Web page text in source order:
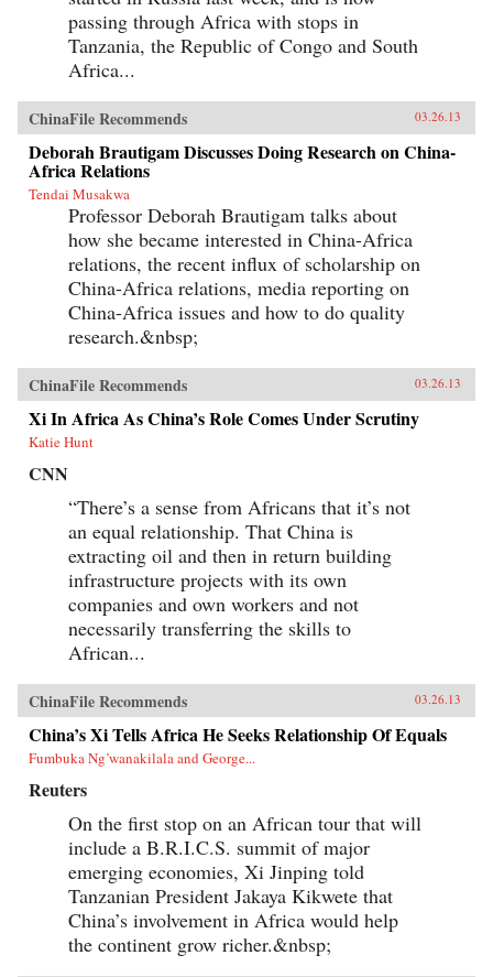
passing through Africa with stops in
Tanzania, the Republic of Congo and South
Africa...
ChinaFile Recommends 03.26.13
Deborah Brautigam Discusses Doing Research on China-
Africa Relations
Tendai Musakwa
Professor Deborah Brautigam talks about
how she became interested in China-Africa
relations, the recent influx of scholarship on
China-Africa relations, media reporting on
China-Africa issues and how to do quality
research.&nbsp;
ChinaFile Recommends 03.26.13
Xi In Africa As China’s Role Comes Under Scrutiny
Katie Hunt
CNN
“There’s a sense from Africans that it’s not
an equal relationship. That China is
extracting oil and then in return building
infrastructure projects with its own
companies and own workers and not
necessarily transferring the skills to
African...
ChinaFile Recommends 03.26.13
China’s Xi Tells Africa He Seeks Relationship Of Equals
Fumbuka Ng’wanakilala and George...
Reuters
On the first stop on an African tour that will
include a B.R.I.C.S. summit of major
emerging economies, Xi Jinping told
Tanzanian President Jakaya Kikwete that
China’s involvement in Africa would help
the continent grow richer.&nbsp;